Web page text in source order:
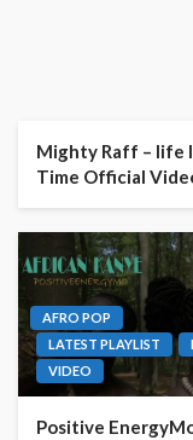
Mighty Raff – life
Time Official
AFRO POP
LATEST PLAYLIST
VIDEO
Positive